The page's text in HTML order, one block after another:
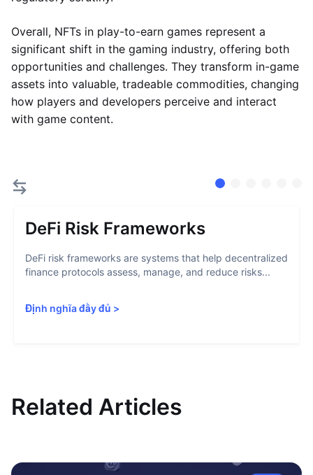
Overall, NFTs in play-to-earn games represent a
significant shift in the gaming industry, offering both
opportunities and challenges. They transform in-game
assets into valuable, tradeable commodities, changing
how players and developers perceive and interact
with game content.
DeFi Risk Frameworks
DeFi risk frameworks are systems that help decentralized
finance protocols assess, manage, and reduce risks...
Định nghĩa đầy đủ >
Related Articles